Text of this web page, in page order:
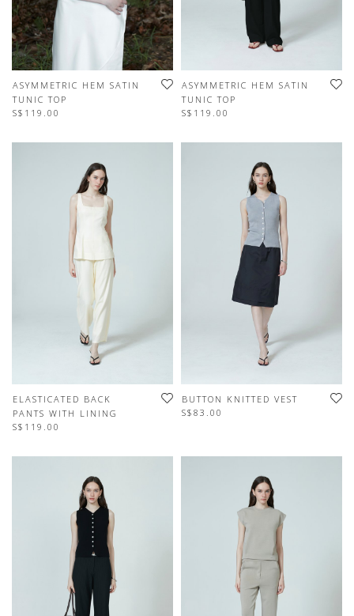
ASYMMETRIC HEM SATIN
TUNIC TOP
S$119.00
ASYMMETRIC HEM SATIN
TUNIC TOP
S$119.00
ELASTICATED BACK
PANTS WITH LINING
S$119.00
BUTTON KNITTED VEST
S$83.00